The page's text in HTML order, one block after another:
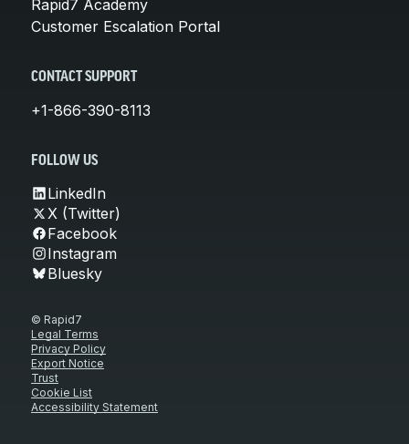
Rapid7 Academy
Customer Escalation Portal
CONTACT SUPPORT
+1-866-390-8113
FOLLOW US
LinkedIn
X (Twitter)
Facebook
Instagram
Bluesky
© Rapid7
Legal Terms
Privacy Policy
Export Notice
Trust
Cookie List
Accessibility Statement